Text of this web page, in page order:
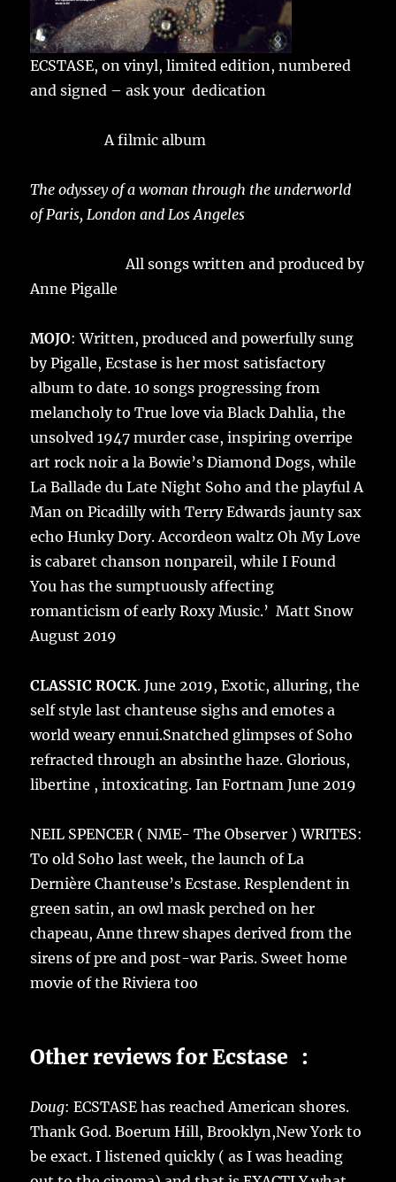
ECSTASE, on vinyl, limited edition, numbered
and signed – ask your dedication
A filmic album
The odyssey of a woman through the underworld
of Paris, London and Los Angeles
All songs written and produced by
Anne Pigalle
MOJO: Written, produced and powerfully sung
by Pigalle, Ecstase is her most satisfactory
album to date. 10 songs progressing from
melancholy to True love via Black Dahlia, the
unsolved 1947 murder case, inspiring overripe
art rock noir a la Bowie’s Diamond Dogs, while
La Ballade du Late Night Soho and the playful A
Man on Picadilly with Terry Edwards jaunty sax
echo Hunky Dory. Accordeon waltz Oh My Love
is cabaret chanson nonpareil, while I Found
You has the sumptuously affecting
romanticism of early Roxy Music.’ Matt Snow
August 2019
CLASSIC ROCK. June 2019, Exotic, alluring, the
self style last chanteuse sighs and emotes a
world weary ennui.Snatched glimpses of Soho
refracted through an absinthe haze. Glorious,
libertine , intoxicating. Ian Fortnam June 2019
NEIL SPENCER ( NME- The Observer ) WRITES:
To old Soho last week, the launch of La
Dernière Chanteuse’s Ecstase. Resplendent in
green satin, an owl mask perched on her
chapeau, Anne threw shapes derived from the
sirens of pre and post-war Paris. Sweet home
movie of the Riviera too
Other reviews for Ecstase :
Doug: ECSTASE has reached American shores.
Thank God. Boerum Hill, Brooklyn,New York to
be exact. I listened quickly ( as I was heading